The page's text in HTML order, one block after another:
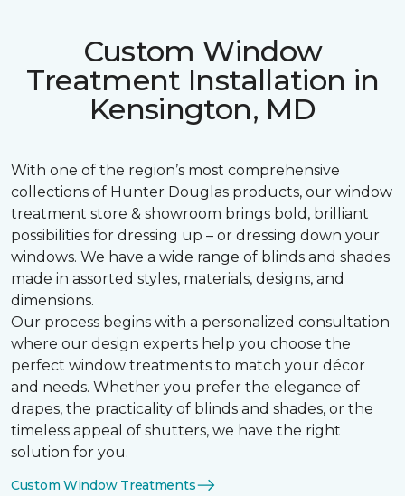
Custom Window
Treatment Installation in
Kensington, MD
With one of the region’s most comprehensive
collections of Hunter Douglas products, our window
treatment store & showroom brings bold, brilliant
possibilities for dressing up – or dressing down your
windows. We have a wide range of blinds and shades
made in assorted styles, materials, designs, and
dimensions.
Our process begins with a personalized consultation
where our design experts help you choose the
perfect window treatments to match your décor
and needs. Whether you prefer the elegance of
drapes, the practicality of blinds and shades, or the
timeless appeal of shutters, we have the right
solution for you.
Custom Window Treatments